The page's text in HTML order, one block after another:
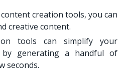
creation tools, you can
creative content.
tools can simplify your
by generating a handful of
seconds.